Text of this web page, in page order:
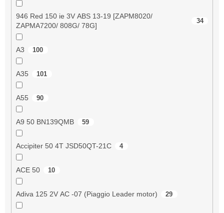
946 Red 150 ie 3V ABS 13-19 [ZAPM8020/
ZAPMA7200/ 808G/ 78G]
34
A3 100
A35 101
A55 90
A9 50 BN139QMB 59
Accipiter 50 4T JSD50QT-21C 4
ACE 50 10
Adiva 125 2V AC -07 (Piaggio Leader motor) 29